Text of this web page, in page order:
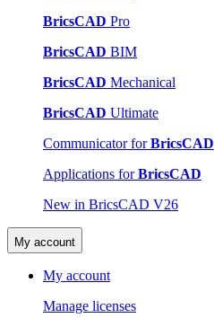
BricsCAD Pro
BricsCAD BIM
BricsCAD Mechanical
BricsCAD Ultimate
Communicator forBricsCAD
Applications forBricsCAD
New in BricsCAD V26
My account
My account
Manage licenses